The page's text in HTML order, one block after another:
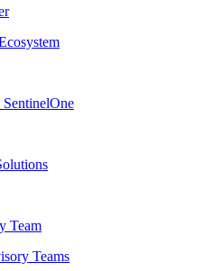
SentinelOne
Team
Teams